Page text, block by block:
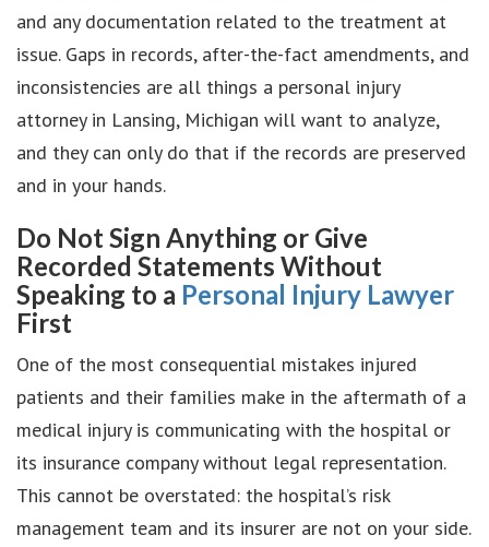
and any documentation related to the treatment at
issue. Gaps in records, after-the-fact amendments, and
inconsistencies are all things a personal injury
attorney in Lansing, Michigan will want to analyze,
and they can only do that if the records are preserved
and in your hands.
Do Not Sign Anything or Give
Recorded Statements Without
Speaking to a Personal Injury Lawyer
First
One of the most consequential mistakes injured
patients and their families make in the aftermath of a
medical injury is communicating with the hospital or
its insurance company without legal representation.
This cannot be overstated: the hospital’s risk
management team and its insurer are not on your side.